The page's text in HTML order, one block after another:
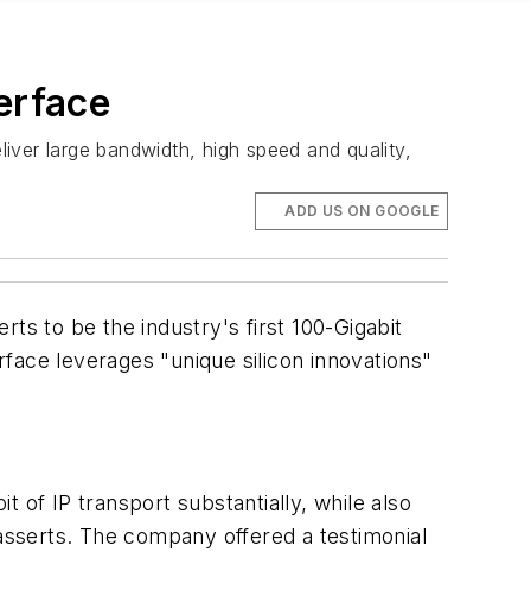
large bandwidth, high speed and quality,
ADD US ON GOOGLE
to be the industry's first 100-Gigabit
leverages "unique silicon innovations"
of IP transport substantially, while also
The company offered a testimonial